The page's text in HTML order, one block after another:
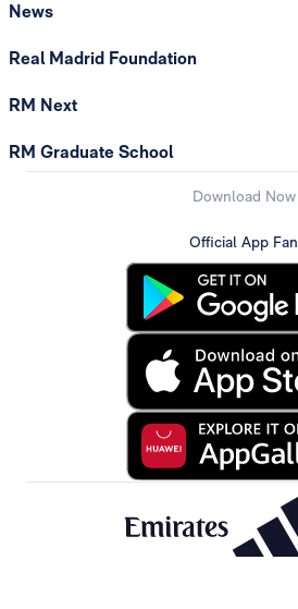
News
Real Madrid Foundation
RM Next
RM Graduate School
Download Now
Official App Fan